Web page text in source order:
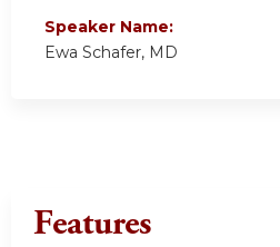
Speaker Name:
Ewa Schafer, MD
Features